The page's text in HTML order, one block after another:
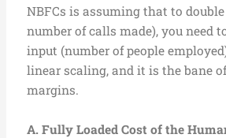
NBFCs is assuming that to
number of calls made), you need
input (number of people
linear scaling, and it is the bane
margins.
A. Fully Loaded Cost of the